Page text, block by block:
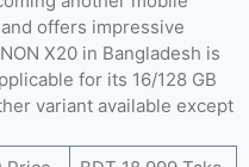
offers impressive
X20 in Bangladesh is
for its 16/128 GB
variant available except